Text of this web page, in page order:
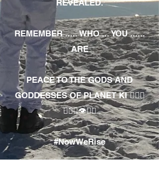
REVEALED.
REMEMBER ..... WHO ... YOU ......
ARE
PEACE TO THE GODS AND
GODDESSES OF PLANET KI 🧘🏾‍♀️
🧘🏾‍♂️👁✊🏾
#NowWeRise